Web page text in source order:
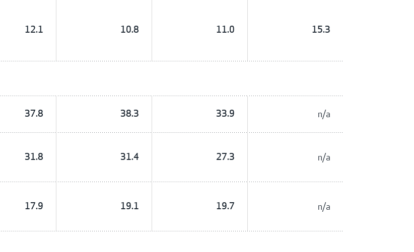
12.1 10.8 11.0 15.3
37.8 38.3 33.9 n/a
31.8 31.4 27.3 n/a
17.9 19.1 19.7 n/a